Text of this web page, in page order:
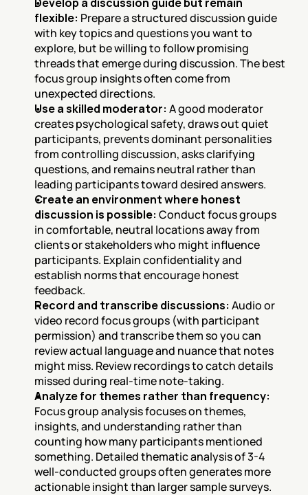
flexible: Prepare a structured discussion guide
with key topics and questions you want to
explore, but be willing to follow promising
threads that emerge during discussion. The best
focus group insights often come from
unexpected directions.
Use a skilled moderator: A good moderator
creates psychological safety, draws out quiet
participants, prevents dominant personalities
from controlling discussion, asks clarifying
questions, and remains neutral rather than
leading participants toward desired answers.
Create an environment where honest
discussion is possible: Conduct focus groups
in comfortable, neutral locations away from
clients or stakeholders who might influence
participants. Explain confidentiality and
establish norms that encourage honest
feedback.
Record and transcribe discussions: Audio or
video record focus groups (with participant
permission) and transcribe them so you can
review actual language and nuance that notes
might miss. Review recordings to catch details
missed during real-time note-taking.
Analyze for themes rather than frequency:
Focus group analysis focuses on themes,
insights, and understanding rather than
counting how many participants mentioned
something. Detailed thematic analysis of 3-4
well-conducted groups often generates more
actionable insight than larger sample surveys.